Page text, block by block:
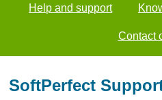
Help and support
Contact
SoftPerfect